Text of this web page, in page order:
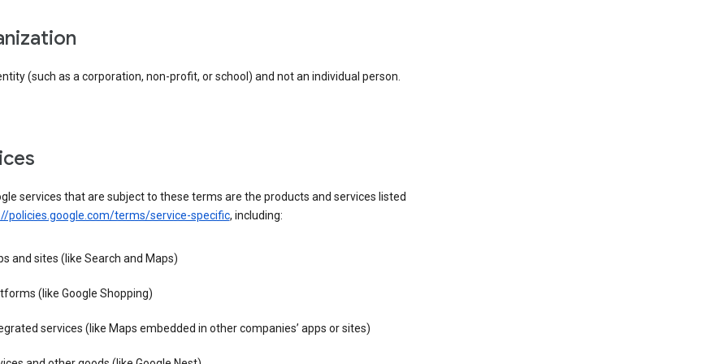
(such as a corporation, non-profit, or school) and not an individual person.
services that are subject to these terms are the products and services listed
policies.google.com/terms/service-specific, including:
and sites (like Search and Maps)
(like Google Shopping)
services (like Maps embedded in other companies’ apps or sites)